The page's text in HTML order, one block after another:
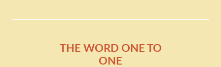
THE WORD ONE TO
ONE